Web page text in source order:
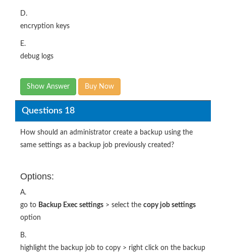
D.
encryption keys
E.
debug logs
Show Answer Buy Now
Questions 18
How should an administrator create a backup using the
same settings as a backup job previously created?
Options:
A.
go to Backup Exec settings > select the copy job settings
option
B.
highlight the backup job to copy > right click on the backup